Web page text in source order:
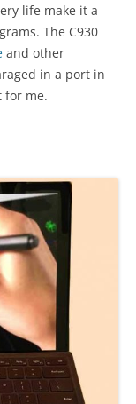
life make it a
The C930
and other
in a port in
for me.